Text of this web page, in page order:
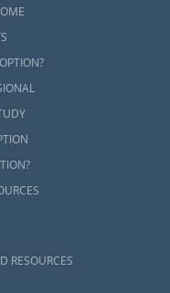
RESOURCES